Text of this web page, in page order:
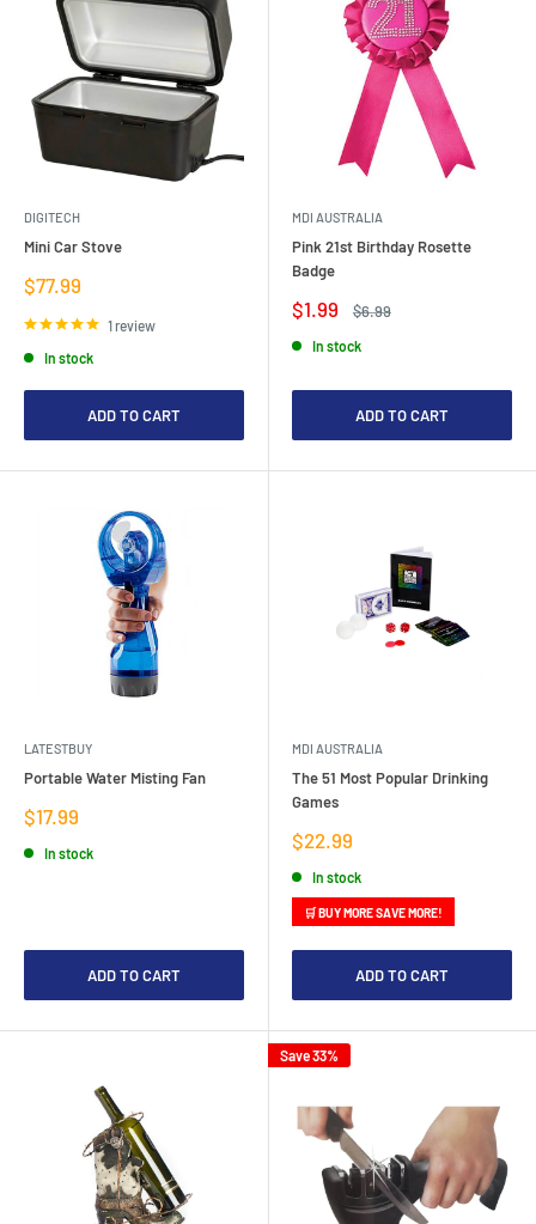
DIGITECH
Mini Car Stove
Sale
price
$77.99
1 review
In stock
ADD TO CART
MDI AUSTRALIA
Pink 21st Birthday Rosette
Badge
Sale
price
$1.99
Regular
$6.99
In stock
ADD TO CART
LATESTBUY
Portable Water Misting Fan
Sale
price
$17.99
In stock
ADD TO CART
MDI AUSTRALIA
The 51 Most Popular Drinking
Games
Sale
price
$22.99
In stock
🛒 BUY MORE SAVE MORE!
ADD TO CART
Save 33%